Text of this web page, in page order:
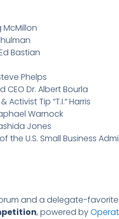
McMillon
Bastian
Phelps
CEO Dr. Albert Bourla
Activist Tip “T.I.” Harris
Warnock
Jones
the U.S. Small Business
and a delegate-
, powered by